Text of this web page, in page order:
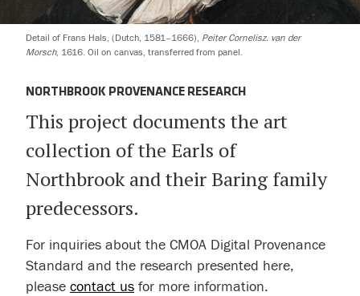
Detail of Frans Hals, (Dutch, 1581–1666), Peiter Cornelisz. van der
Morsch, 1616. Oil on canvas, transferred from panel.
NORTHBROOK PROVENANCE RESEARCH
This project documents the art
collection of the Earls of
Northbrook and their Baring family
predecessors.
For inquiries about the CMOA Digital Provenance
Standard and the research presented here,
please contact us for more information.